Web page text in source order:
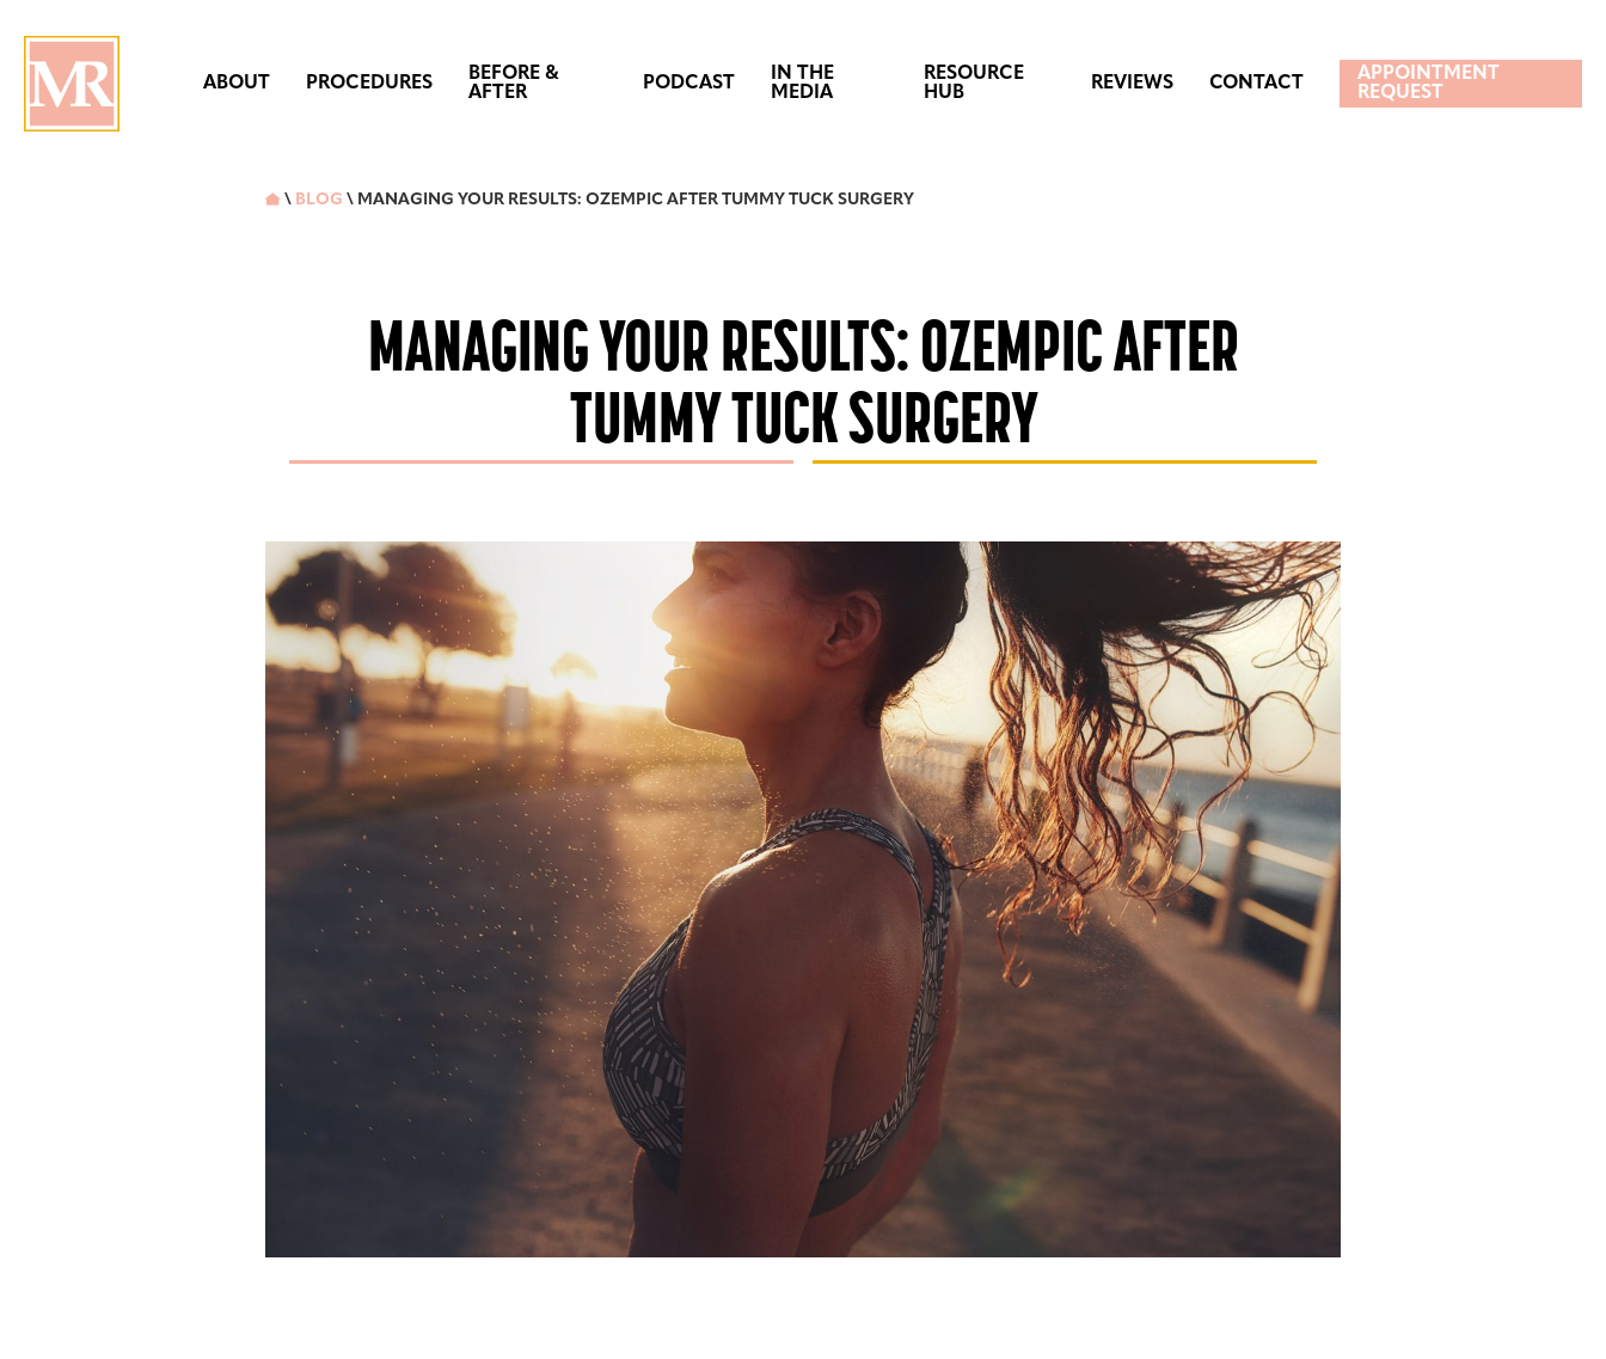
ABOUT PROCEDURES
BEFORE &
AFTER
PODCAST
IN THE
MEDIA
RESOURCE
HUB
REVIEWS CONTACT
APPOINTMENT
REQUEST
 \ BLOG \ MANAGING YOUR RESULTS: OZEMPIC AFTER TUMMY TUCK SURGERY
MANAGING YOUR RESULTS: OZEMPIC AFTER
TUMMY TUCK SURGERY